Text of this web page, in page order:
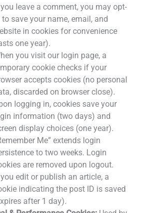
leave a comment, you may opt-
to save your name, email, and
in cookies for convenience
one year).
you visit our login page, a
cookie checks if your
accepts cookies (no personal
discarded on browser close).
logging in, cookies save your
information (two days) and
display choices (one year).
Me” extends login
to two weeks. Login
are removed upon logout.
edit or publish an article, a
indicating the post ID is saved
after 1 day).